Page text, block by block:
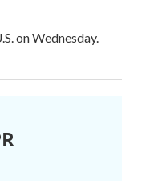
on Wednesday.